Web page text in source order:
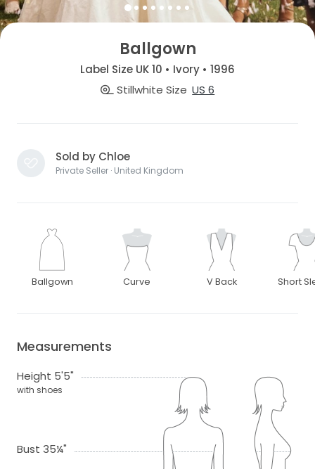
Ballgown
Label Size UK 10 • Ivory • 1996
Stillwhite Size US 6
Sold by Chloe
Private Seller · United Kingdom
Ballgown Curve V Back Short
Measurements
Height 5'5"
with shoes
Bust 35¼"